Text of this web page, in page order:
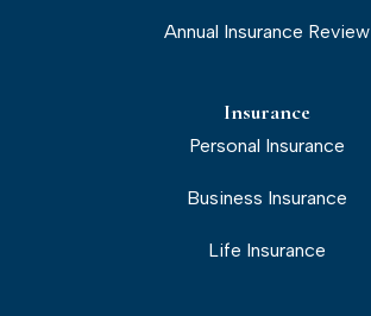
Annual Insurance Review
Insurance
Personal Insurance
Business Insurance
Life Insurance